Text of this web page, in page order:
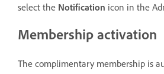
select the Notification icon in the
Membership activation
The complimentary membership is